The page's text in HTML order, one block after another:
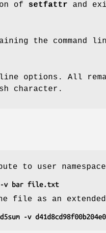
of setfattr and
the command
line options. All
character.
to user
-v bar file.txt
file as an
-v